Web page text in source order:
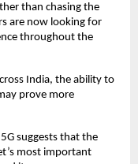
than chasing the
are now looking for
throughout the
India, the ability to
prove more
suggests that the
most important